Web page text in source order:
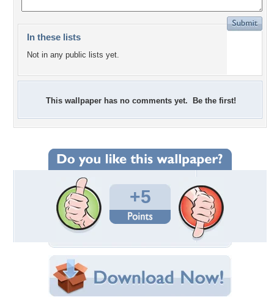
In these lists
Not in any public lists yet.
This wallpaper has no comments yet. Be the first!
+5